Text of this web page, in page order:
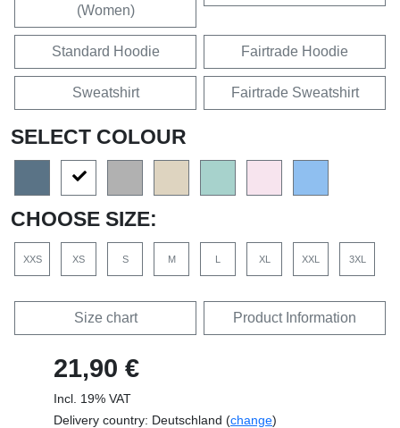
(Women)
Standard Hoodie Fairtrade Hoodie
Sweatshirt Fairtrade Sweatshirt
SELECT COLOUR
CHOOSE SIZE:
XXS XS S M L XL XXL 3XL
Size chart Product Information
21,90 €
Incl. 19% VAT
Delivery country: Deutschland (change)